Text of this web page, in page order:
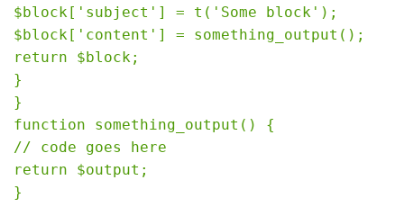
$block['subject'] = t('Some block');
$block['content'] = something_output();
return $block;
}
}
function something_output() {
// code goes here
return $output;